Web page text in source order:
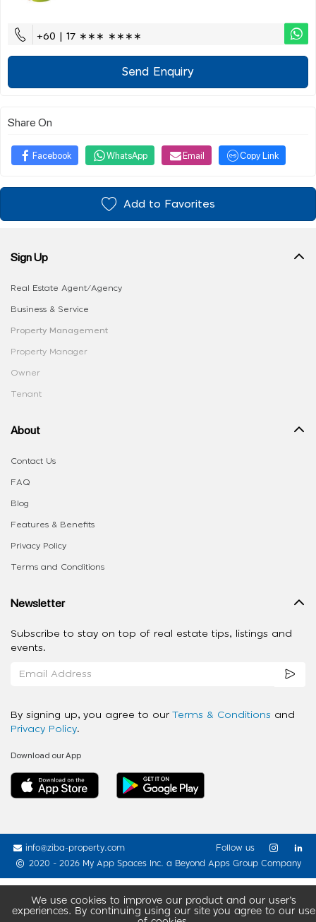
+60 | 17 ∗∗∗ ∗∗∗∗
Send Enquiry
Share On
Facebook WhatsApp Email Copy Link
Add to Favorites
We use cookies to improve our product and our user’s
experiences. By continuing using our site you agree to our use
Sign Up
Real Estate Agent/Agency
Business & Service
Property Management
Property Manager
Owner
Tenant
About
Contact Us
FAQ
Blog
Features & Benefits
Privacy Policy
Terms and Conditions
Newsletter
Subscribe to stay on top of real estate tips, listings and
events.
By signing up, you agree to our Terms & Conditions and
Privacy Policy.
Download our App
info@ziba-property.com
2020 - 2026 My App Spaces Inc. a Beyond Apps Group Company
Follow us